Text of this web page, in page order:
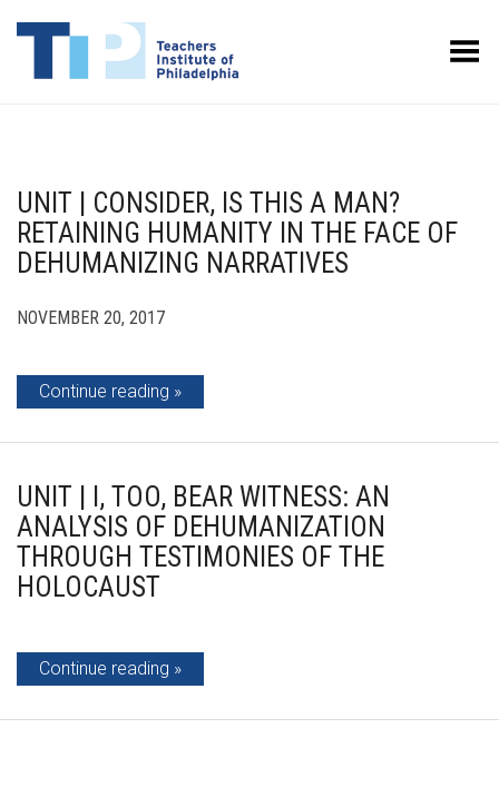
Toggle Menu
UNIT | CONSIDER, IS THIS A MAN?
RETAINING HUMANITY IN THE FACE OF
DEHUMANIZING NARRATIVES
NOVEMBER 20, 2017
Continue reading
UNIT | I, TOO, BEAR WITNESS: AN
ANALYSIS OF DEHUMANIZATION
THROUGH TESTIMONIES OF THE
HOLOCAUST
Continue reading